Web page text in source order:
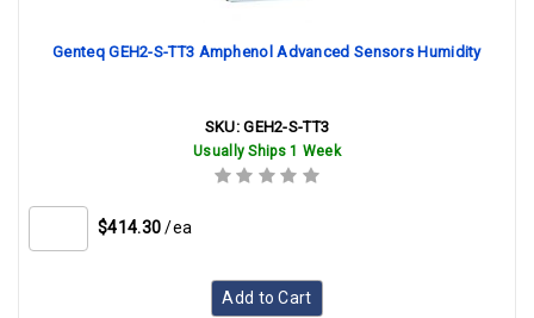
Genteq GEH2-S-TT3 Amphenol Advanced Sensors Humidity
SKU:GEH2-S-TT3
Usually Ships 1 Week
$414.30 /ea
Add to Cart